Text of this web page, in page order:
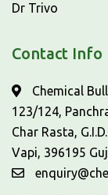
Dr Trivo
Contact Info
Chemical
123/124,
Char Rasta,
Vapi, 396195